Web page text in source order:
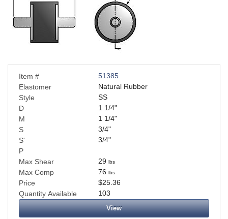
Applications
Engineering
Contact Us
FAQ
Careers
Item #
51385
Elastomer
Natural Rubber
Style
SS
D
1 1/4"
M
1 1/4"
S
3/4"
S'
3/4"
P
Max Shear
29 lbs
Max Comp 76 lbs
Price
$25.36
Quantity Available
103
View